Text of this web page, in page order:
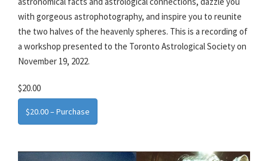
with gorgeous astrophotography, and inspire you to reunite
the two halves of the heavenly spheres. This is a recording of
a workshop presented to the Toronto Astrological Society on
November 19, 2022.
$20.00
$20.00 – Purchase